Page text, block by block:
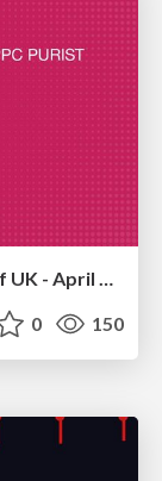
The Death of a PPC Purist - Hero Conf UK - April 2026 - Chris Ridley
0 150